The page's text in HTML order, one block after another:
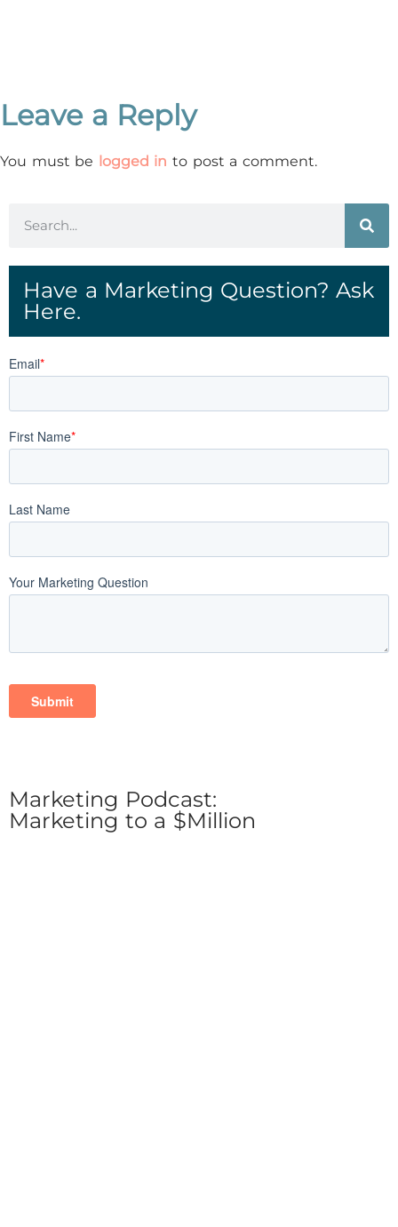
Leave a Reply
You must be logged in to post a comment.
Have a Marketing Question? Ask
Here.
Marketing Podcast:
Marketing to a $Million